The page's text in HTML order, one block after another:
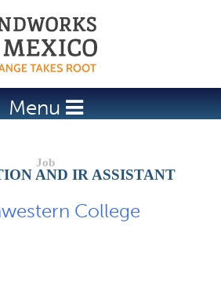
to navigation
Menu
AND IR ASSISTANT
College